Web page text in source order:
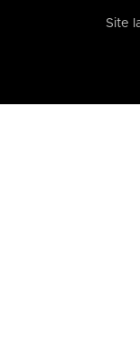
Site